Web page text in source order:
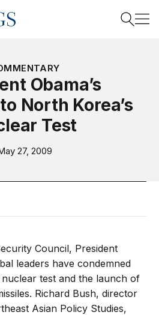
Search
Obama’s
North Korea’s
Test
27, 2009
Council, President
leaders have condemned
nuclear test and the launch of
Richard Bush, director
Asian Policy Studies,